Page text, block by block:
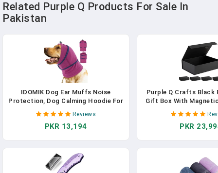
Related Purple Q Products For Sale In
Pakistan
IDOMIK Dog Ear Muffs Noise
Protection, Dog Calming Hoodie For
Anxiety Relief, Soft Double-Layer No
Shake Head Wraps, Quiet Ear Covers
For Thunderstorm, Firework, Bath,
Reviews
PKR 13,194
Purple Q Crafts Black
Gift Box With
14" X 9" X 4"
With Classy Black
PKR